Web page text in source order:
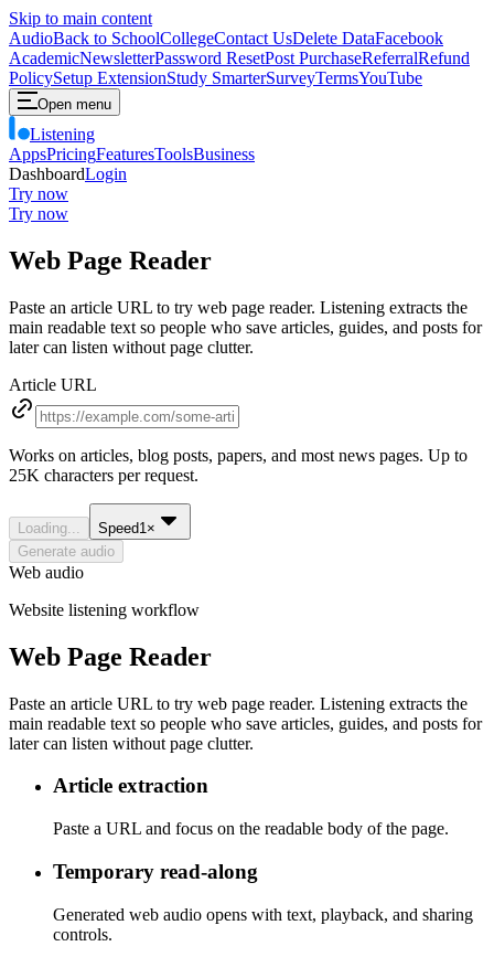
Skip to main content
AudioBack to SchoolCollegeContact UsDelete DataFacebook
AcademicNewsletterPassword ResetPost PurchaseReferralRefund
PolicySetup ExtensionStudy SmarterSurveyTermsYouTube
Open menu
Listening
AppsPricingFeaturesToolsBusiness
DashboardLogin
Try now
Try now
Web Page Reader
Paste an article URL to try web page reader. Listening extracts the
main readable text so people who save articles, guides, and posts for
later can listen without page clutter.
Article URL
Works on articles, blog posts, papers, and most news pages. Up to
25K characters per request.
Loading... Speed1 ×
Generate audio
Web audio
Website listening workflow
Web Page Reader
Paste an article URL to try web page reader. Listening extracts the
main readable text so people who save articles, guides, and posts for
later can listen without page clutter.
Article extraction
Paste a URL and focus on the readable body of the page.
Temporary read-along
Generated web audio opens with text, playback, and sharing
controls.